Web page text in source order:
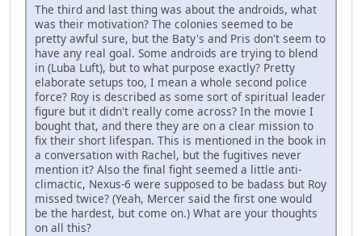
The third and last thing was about the androids, what
was their motivation? The colonies seemed to be
pretty awful sure, but the Baty's and Pris don't seem to
have any real goal. Some androids are trying to blend
in (Luba Luft), but to what purpose exactly? Pretty
elaborate setups too, I mean a whole second police
force? Roy is described as some sort of spiritual leader
figure but it didn't really come across? In the movie I
bought that, and there they are on a clear mission to
fix their short lifespan. This is mentioned in the book in
a conversation with Rachel, but the fugitives never
mention it? Also the final fight seemed a little anti-
climactic, Nexus-6 were supposed to be badass but Roy
missed twice? (Yeah, Mercer said the first one would
be the hardest, but come on.) What are your thoughts
on all this?